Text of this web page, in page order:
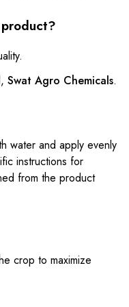
Swat Agro Chemicals.
water and apply evenly
instructions for
from the product
crop to maximize